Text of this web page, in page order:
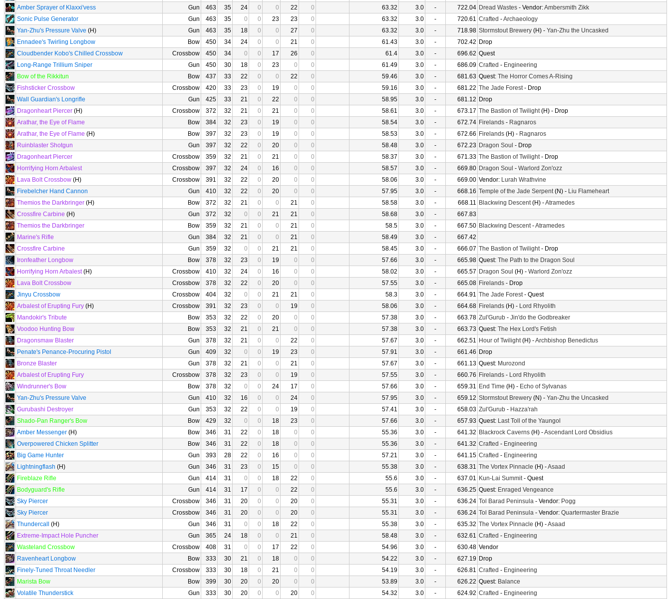
Amber Sprayer of Klaxxi'vess
Gun 463 35 24 0 0 22 0 63.32 3.0 - 722.04 Dread Wastes - Vendor:Ambersmith Zikk
Sonic Pulse Generator
Gun 463 35 0 0 23 23 0 63.32 3.0 - 720.61 Crafted -Archaeology
Yan-Zhu's Pressure Valve (H) Gun 463 35 18 0 0 27 0 63.32 3.0 - 718.98 Stormstout Brewery (H) - Yan-Zhu the Uncasked
Ennadee's Twirling Longbow
Bow 450 34 24 0 0 21 0 61.43 3.0 - 702.42 Drop
Cloudbender Kobo's Chilled Crossbow
Crossbow 450 34 0 0 17 26 0 61.4 3.0 - 696.62 Quest
Long-Range Trillium Sniper
Gun 450 30 18 0 23 0 0 61.49 3.0 - 686.09 Crafted - Engineering
Bow of the Rikkitun
Bow 437 33 22 0 0 22 0 59.46 3.0 - 681.63 Quest: The Horror Comes A-Rising
Fishsticker Crossbow
Crossbow 420 33 23 0 19 0 0 59.16 3.0 - 681.22 The Jade Forest- Drop
Wall Guardian's Longrifle
Gun 425 33 21 0 22 0 0 58.95 3.0 - 681.12 Drop
Dragonheart Piercer (H) Crossbow 372 32 21 0 21 0 0 58.61 3.0 - 673.17 The Bastion of Twilight(H) - Drop
Arathar, the Eye of Flame
Bow 384 32 23 0 19 0 0 58.54 3.0 - 672.74 Firelands - Ragnaros
Arathar, the Eye of Flame (H) Bow 397 32 23 0 19 0 0 58.53 3.0 - 672.66 Firelands (H) - Ragnaros
Ruinblaster Shotgun
Gun 397 32 22 0 20 0 0 58.48 3.0 - 672.23 Dragon Soul - Drop
Dragonheart Piercer
Crossbow 359 32 21 0 21 0 0 58.37 3.0 - 671.33 The Bastion of Twilight- Drop
Horrifying Horn Arbalest
Crossbow 397 32 24 0 16 0 0 58.57 3.0 - 669.80 Dragon Soul - Warlord Zon'ozz
Lava Bolt Crossbow (H) Crossbow 391 32 22 0 20 0 0 58.06 3.0 - 669.00 Vendor: Lurah Wrathvine
Firebelcher Hand Cannon
Gun 410 32 22 0 20 0 0 57.95 3.0 - 668.16 Temple of the Jade Serpent(N) - Liu Flameheart
Themios the Darkbringer (H) Bow 372 32 21 0 0 21 0 58.58 3.0 - 668.11 Blackwing Descent(H) -Atramedes
Crossfire Carbine (H) Gun 372 32 0 0 21 21 0 58.68 3.0 -
667.83
Themios the Darkbringer
Bow 359 32 21 0 0 21 0 58.5 3.0 - 667.50 Blackwing Descent-Atramedes
Marine's Rifle
Gun 384 32 21 0 0 21 0 58.49 3.0 -
667.42
Crossfire Carbine
Gun 359 32 0 0 21 21 0 58.45 3.0 - 666.07 The Bastion of Twilight- Drop
Ironfeather Longbow
Bow 378 32 23 0 19 0 0 57.66 3.0 - 665.98 Quest: The Path to the Dragon Soul
Horrifying Horn Arbalest(H) Crossbow 410 32 24 0 16 0 0 58.02 3.0 - 665.57 Dragon Soul (H) - Warlord Zon'ozz
Lava Bolt Crossbow
Crossbow 378 32 22 0 20 0 0 57.55 3.0 - 665.08 Firelands - Drop
Jinyu Crossbow
Crossbow 404 32 0 0 21 21 0 58.3 3.0 - 664.91 The Jade Forest- Quest
Arbalest of Erupting Fury (H) Crossbow 391 32 23 0 0 19 0 58.06 3.0 - 664.68 Firelands (H) - Lord Rhyolith
Mandokir's Tribute
Bow 353 32 22 0 20 0 0 57.38 3.0 - 663.78 Zul'Gurub - Jin'do the Godbreaker
Voodoo Hunting Bow
Bow 353 32 21 0 21 0 0 57.38 3.0 - 663.73 Quest: The Hex Lord's Fetish
Dragonsmaw Blaster
Gun 378 32 21 0 0 22 0 57.67 3.0 - 662.51 Hour of Twilight(H) -Archbishop Benedictus
Penate's Penance-Procuring Pistol
Gun 409 32 0 0 19 23 0 57.91 3.0 - 661.46 Drop
Bronze Blaster
Gun 378 32 21 0 0 21 0 57.67 3.0 - 661.13 Quest: Murozond
Arbalest of Erupting Fury
Crossbow 378 32 23 0 0 19 0 57.55 3.0 - 660.76 Firelands - Lord Rhyolith
Windrunner's Bow
Bow 378 32 0 0 24 17 0 57.66 3.0 - 659.31 End Time (H) - Echo of Sylvanas
Yan-Zhu's Pressure Valve
Gun 410 32 16 0 0 24 0 57.95 3.0 - 659.12 Stormstout Brewery (N) - Yan-Zhu the Uncasked
Gurubashi Destroyer
Gun 353 32 22 0 0 19 0 57.41 3.0 - 658.03 Zul'Gurub - Hazza'rah
Shado-Pan Ranger's Bow
Bow 429 32 0 0 18 23 0 57.66 3.0 - 657.93 Quest: Last Toll of the Yaungol
Amber Messenger (H) Bow 346 31 22 0 18 0 0 55.36 3.0 - 641.32 Blackrock Caverns (H) -Ascendant Lord Obsidius
Overpowered Chicken Splitter
Bow 346 31 22 0 18 0 0 55.36 3.0 - 641.32 Crafted - Engineering
Big Game Hunter
Gun 393 28 22 0 16 0 0 57.21 3.0 - 641.15 Crafted - Engineering
Lightningflash (H) Gun 346 31 23 0 15 0 0 55.38 3.0 - 638.31 The Vortex Pinnacle (H) -Asaad
Fireblaze Rifle
Gun 414 31 0 0 18 22 0 55.6 3.0 - 637.01 Kun-Lai Summit- Quest
Bodyguard's Rifle
Gun 414 31 17 0 0 22 0 55.6 3.0 - 636.25 Quest: Enraged Vengeance
Sky Piercer
Crossbow 346 31 20 0 0 20 0 55.31 3.0 - 636.24 Tol Barad Peninsula - Vendor: Pogg
Sky Piercer
Crossbow 346 31 20 0 0 20 0 55.31 3.0 - 636.24 Tol Barad Peninsula - Vendor: Quartermaster Brazie
Thundercall
(H) Gun 346 31 0 0 18 22 0 55.38 3.0 - 635.32 The Vortex Pinnacle (H) -Asaad
Extreme-Impact Hole Puncher
Gun 365 24 18 0 0 21 0 58.48 3.0 - 632.61 Crafted - Engineering
Wasteland Crossbow
Crossbow 408 31 0 0 17 22 0 54.96 3.0 - 630.48 Vendor
Ravenheart Longbow
Bow 333 30 21 0 18 0 0 54.22 3.0 - 627.19 Drop
Finely-Tuned Throat Needler
Crossbow 333 30 18 0 21 0 0 54.19 3.0 - 626.81 Crafted - Engineering
Marista Bow
Bow 399 30 20 0 20 0 0 53.89 3.0 - 626.22 Quest: Balance
Volatile Thunderstick
Gun 333 30 20 0 0 20 0 54.32 3.0 - 624.92 Crafted - Engineering